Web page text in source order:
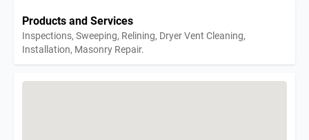
Products and Services
Inspections, Sweeping, Relining, Dryer Vent Cleaning,
Installation, Masonry Repair.